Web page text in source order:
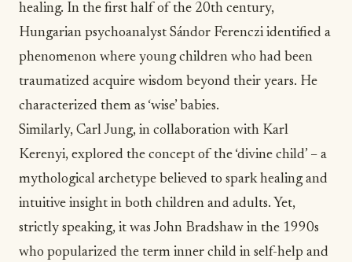
healing. In the first half of the 20th century,
Hungarian psychoanalyst Sándor Ferenczi identified a
phenomenon where young children who had been
traumatized acquire wisdom beyond their years. He
characterized them as ‘wise’ babies.
Similarly, Carl Jung, in collaboration with Karl
Kerenyi, explored the concept of the ‘divine child’ – a
mythological archetype believed to spark healing and
intuitive insight in both children and adults. Yet,
strictly speaking, it was John Bradshaw in the 1990s
who popularized the term inner child in self-help and